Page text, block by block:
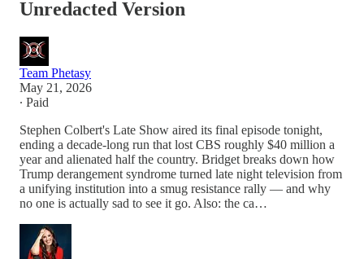
Unredacted Version
Team Phetasy
May 21, 2026
∙ Paid
Stephen Colbert's Late Show aired its final episode tonight,
ending a decade-long run that lost CBS roughly $40 million a
year and alienated half the country. Bridget breaks down how
Trump derangement syndrome turned late night television from
a unifying institution into a smug resistance rally — and why
no one is actually sad to see it go. Also: the ca…